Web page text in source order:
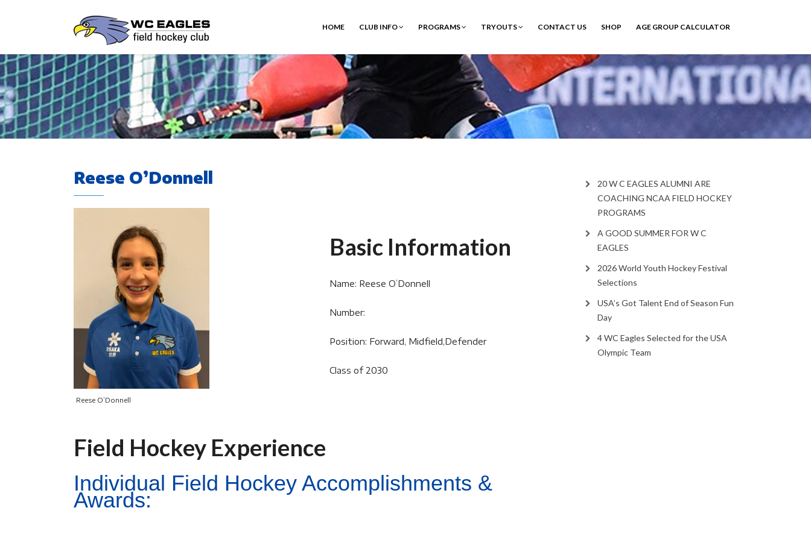
HOME CLUB INFO PROGRAMS TRYOUTS CONTACT US SHOP AGE GROUP CALCULATOR
Reese O’Donnell
Reese O’Donnell
Basic Information
Name: Reese O’Donnell
Number:
Position: Forward, Midfield,Defender
Class of 2030
Field Hockey Experience
Individual Field Hockey Accomplishments &
Awards:
20 W C EAGLES ALUMNI ARE
COACHING NCAA FIELD HOCKEY
PROGRAMS
A GOOD SUMMER FOR W C
EAGLES
2026 World Youth Hockey Festival
Selections
USA’s Got Talent End of Season Fun
Day
4 WC Eagles Selected for the USA
Olympic Team